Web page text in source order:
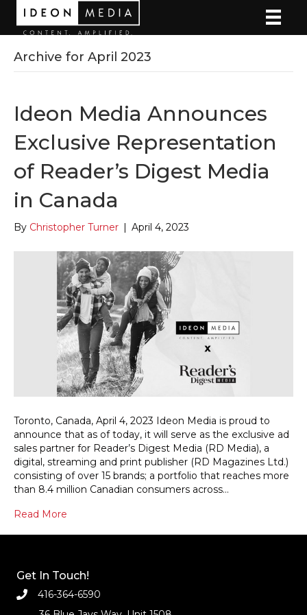
Archive for April 2023
Ideon Media Announces
Exclusive Representation
of Reader’s Digest Media
in Canada
By Christopher Turner | April 4, 2023
Toronto, Canada, April 4, 2023 Ideon Media is proud to
announce that as of today, it will serve as the exclusive ad
sales partner for Reader’s Digest Media (RD Media), a
digital, streaming and print publisher (RD Magazines Ltd.)
consisting of over 15 brands; a portfolio that reaches more
than 8.4 million Canadian consumers across…
Read More
Get In Touch!
416-364-6590